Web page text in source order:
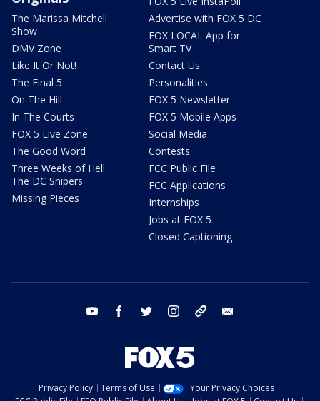
The Marissa Mitchell
Show
DMV Zone
Like It Or Not!
The Final 5
On The Hill
In The Courts
FOX 5 Live Zone
The Good Word
Three Weeks of Hell:
The DC Snipers
Missing Pieces
Advertise with FOX 5 DC
FOX LOCAL App for
Smart TV
Contact Us
Personalities
FOX 5 Newsletter
FOX 5 Mobile Apps
Social Media
Contests
FCC Public File
FCC Applications
Internships
Jobs at FOX 5
Closed Captioning
youtube facebook twitter instagram tiktok
Privacy Policy Terms of Use
Your Privacy Choices